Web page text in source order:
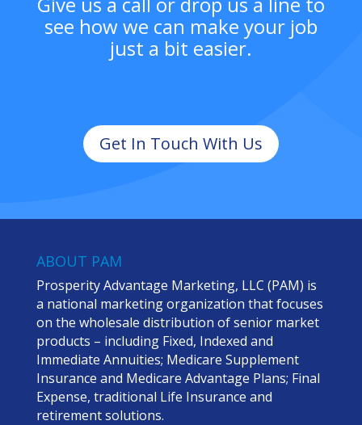
see how we can make your job
just a bit easier.
Get In Touch With Us
ABOUT PAM
Prosperity Advantage Marketing, LLC (PAM) is
a national marketing organization that focuses
on the wholesale distribution of senior market
products – including Fixed, Indexed and
Immediate Annuities; Medicare Supplement
Insurance and Medicare Advantage Plans; Final
Expense, traditional Life Insurance and
retirement solutions.